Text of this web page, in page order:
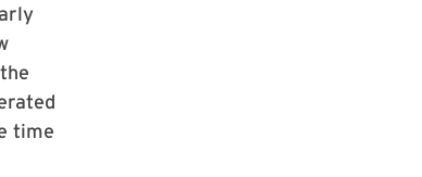
time